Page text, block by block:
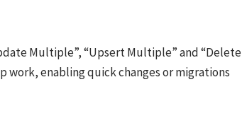
Multiple”, “Upsert Multiple” and “Delete
enabling quick changes or migrations